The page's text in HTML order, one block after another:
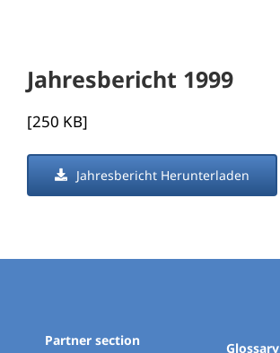
Jahresbericht 1999
[250 KB]
Jahresbericht Herunterladen
Partner section Glossary